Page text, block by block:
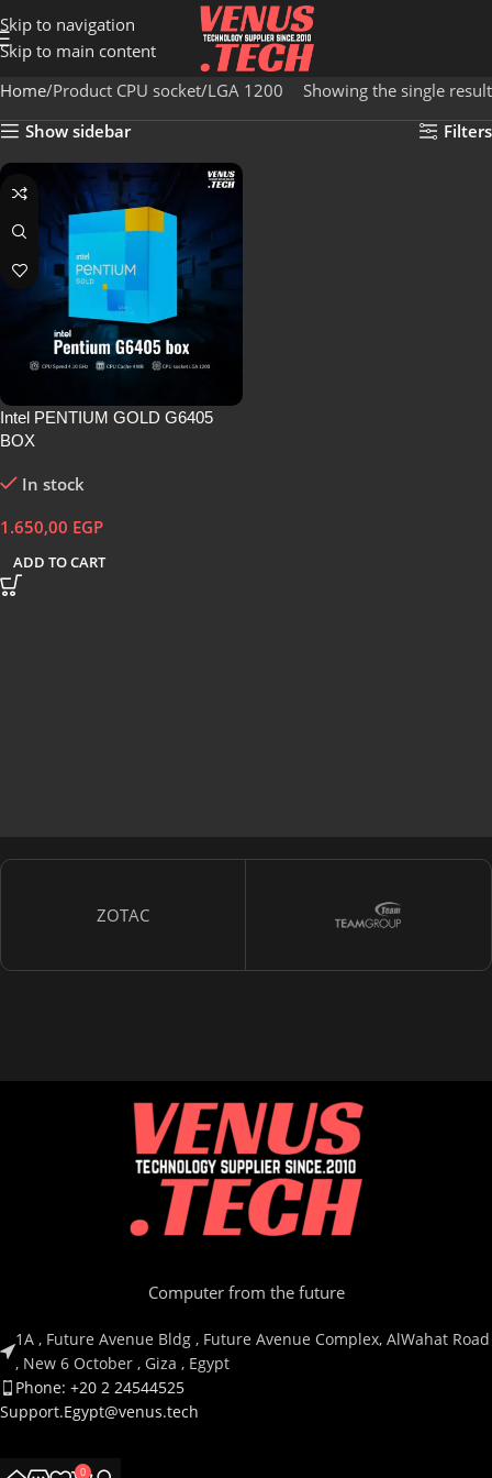
Skip to navigation
Skip to main content
Home Product CPU socket LGA 1200
Showing the single result
Show sidebar
Filters
Intel PENTIUM GOLD G6405
BOX
In stock
1.650,00 EGP
ADD TO CART
ZOTAC
Computer from the future
1A , Future Avenue Bldg , Future Avenue Complex, AlWahat Road
, New 6 October , Giza , Egypt
Phone: +20 2 24544525
Support.Egypt@venus.tech
Country 0